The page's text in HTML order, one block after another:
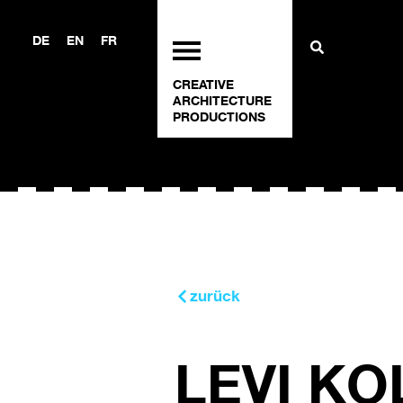
DE EN FR
CREATIVE
ARCHITECTURE
PRODUCTIONS
zurück
LEVI